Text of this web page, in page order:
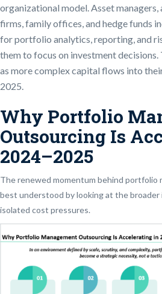
organizational model. Asset
firms, family offices, and hedge funds
for portfolio analytics, reporting, and
them to focus on investment
as more complex capital flows into
2025.
Why Portfolio
Outsourcing Is
2024–2025
The renewed momentum behind portfolio
best understood by looking at the
isolated cost pressures.